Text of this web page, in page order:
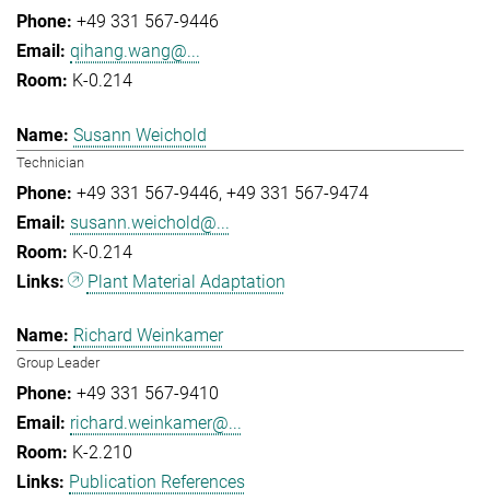
+49 331 567-9446
qihang.wang@...
K-0.214
Susann Weichold
Technician
+49 331 567-9446 +49 331 567-9474
susann.weichold@...
K-0.214
Plant Material Adaptation
Richard Weinkamer
Group Leader
+49 331 567-9410
richard.weinkamer@...
K-2.210
Publication References